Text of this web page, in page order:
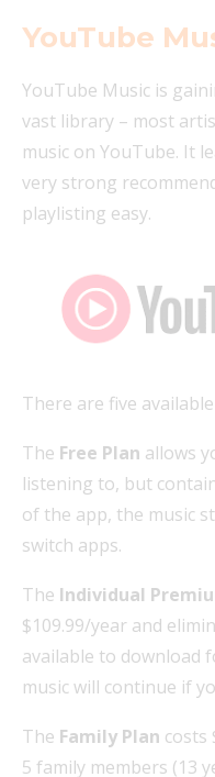
YouTube
YouTube Music is
vast library – most
music on YouTube. It
very strong
playlisting easy.
There are five
The Free Plan allows
listening to, but
of the app, the music
switch apps.
The Individual
$109.99/year and
available to download
music will continue if
The Family Plan costs
5 family members (13